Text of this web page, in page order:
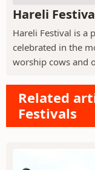
Hareli
Hareli Festival is a
celebrated in the
worship cows and
Related
Festivals